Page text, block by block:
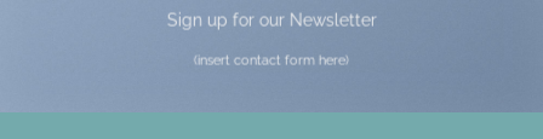
Sign up for our Newsletter
(insert contact form here)